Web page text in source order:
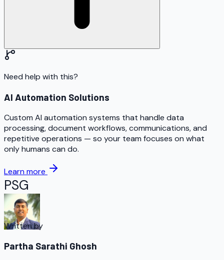
Need help with this?
AI Automation Solutions
Custom AI automation systems that handle data
processing, document workflows, communications, and
repetitive operations — so your team focuses on what
only humans can do.
Learn more
PSG
Written by
Partha Sarathi Ghosh